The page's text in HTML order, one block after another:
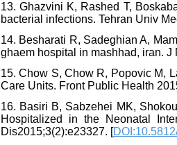
13. Ghazvini K, Rashed T,
bacterial infections. Tehran Univ
14. Besharati R, Sadeghian A,
ghaem hospital in mashhad, iran.
15. Chow S, Chow R, Popovic M,
Care Units. Front Public Health
16. Basiri B, Sabzehei MK,
Hospitalized in the Neonatal
Dis2015;3(2):e23327. [